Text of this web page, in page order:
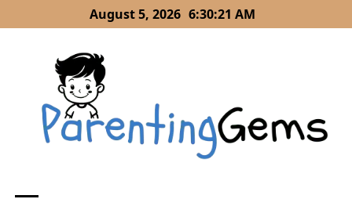
to
August 5, 2026 6:30:22 AM